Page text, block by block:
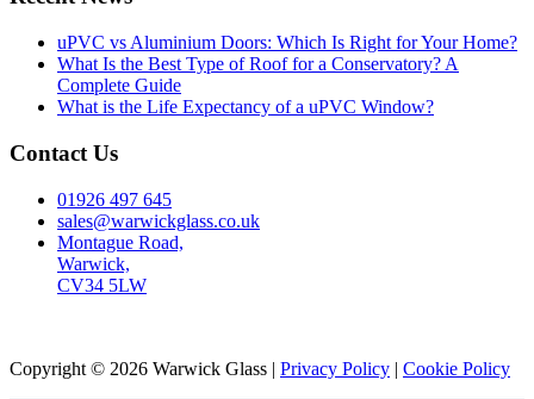
uPVC vs Aluminium Doors: Which Is Right for Your Home?
What Is the Best Type of Roof for a Conservatory? A
Complete Guide
What is the Life Expectancy of a uPVC Window?
Contact Us
01926 497 645
sales@warwickglass.co.uk
Montague Road,
Warwick,
CV34 5LW
Copyright © 2026 Warwick Glass | Privacy Policy | Cookie Policy